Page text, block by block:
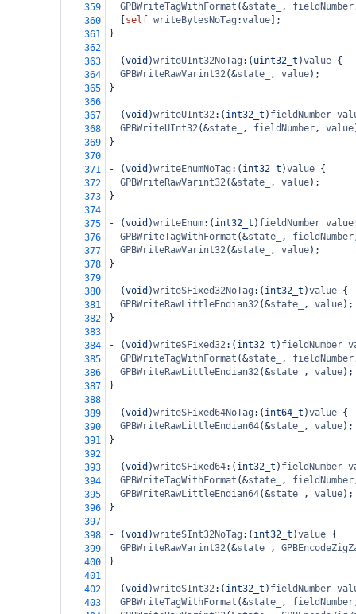
359
GPBWriteTagWithFormat (&state_ , fieldNumber
360
self writeBytesNoTag :value ];
361
}
362
363
- (void )writeUInt32NoTag :( uint32_t )value {
364
GPBWriteRawVarint32(&state_ , value);
365
}
366
367
- (void )writeUInt32:( int32_t ) fieldNumber
368
GPBWriteUInt32(&state_ , fieldNumber, value
369
}
370
371
- (void )writeEnumNoTag :( int32_t )value {
372
GPBWriteRawVarint32(&state_ , value);
373
}
374
375
- (void )writeEnum:( int32_t ) fieldNumber value
376
GPBWriteTagWithFormat (&state_ , fieldNumber
377
GPBWriteRawVarint32(&state_ , value);
378
}
379
380
- (void )writeSFixed32NoTag :( int32_t )value {
381
GPBWriteRawLittleEndian32(&state_ , value);
382
}
383
384
- (void )writeSFixed32:( int32_t ) fieldNumber
385
GPBWriteTagWithFormat (&state_ , fieldNumber
386
GPBWriteRawLittleEndian32(&state_ , value);
387
}
388
389
- (void )writeSFixed64NoTag :( int64_t )value {
390
GPBWriteRawLittleEndian64(&state_ , value);
391
}
392
393
- (void )writeSFixed64:( int32_t ) fieldNumber
394
GPBWriteTagWithFormat (&state_ , fieldNumber
395
GPBWriteRawLittleEndian64(&state_ , value);
396
}
397
398
- (void )writeSInt32NoTag :( int32_t )value {
399
GPBWriteRawVarint32(&state_ ,
400
}
401
402
- (void )writeSInt32:( int32_t ) fieldNumber
403
GPBWriteTagWithFormat (&state_ , fieldNumber